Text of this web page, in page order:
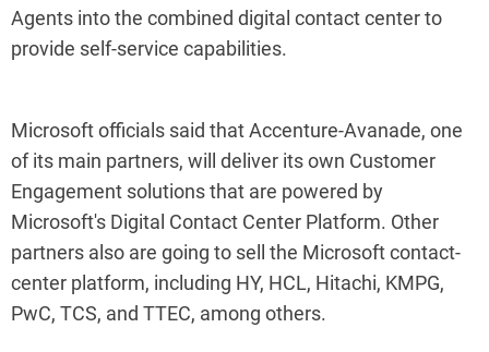
Agents into the combined digital contact center to
provide self-service capabilities.
Microsoft officials said that Accenture-Avanade, one
of its main partners, will deliver its own Customer
Engagement solutions that are powered by
Microsoft's Digital Contact Center Platform. Other
partners also are going to sell the Microsoft contact-
center platform, including HY, HCL, Hitachi, KMPG,
PwC, TCS, and TTEC, among others.